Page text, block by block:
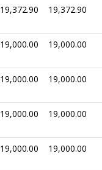
19,372.90 19,372.90
19,000.00 19,000.00
19,000.00 19,000.00
19,000.00 19,000.00
19,000.00 19,000.00